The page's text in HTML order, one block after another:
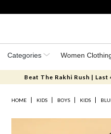
Categories Women
Beat The Rakhi Rush |
HOME KIDS BOYS KIDS